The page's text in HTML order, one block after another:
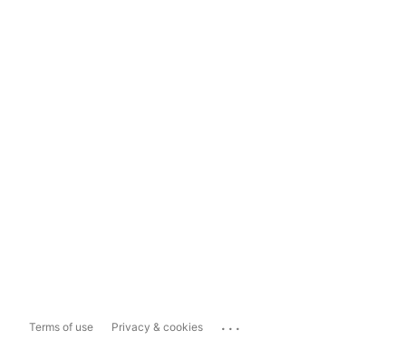
Terms of use Privacy & cookies ...